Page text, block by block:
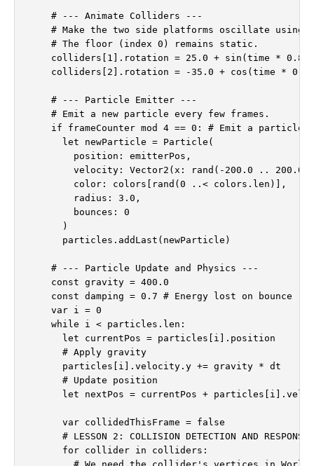
    # --- Animate Colliders ---
# Make the two side platforms oscillate using
    # The floor (index 0) remains static.
colliders[1].rotation = 25.0 + sin(time * 0.8)
colliders[2].rotation = -35.0 + cos(time *
    # --- Particle Emitter ---
    # Emit a new particle every few frames.
if frameCounter mod 4 == 0: # Emit a particle
      let newParticle = Particle(
        position: emitterPos,
velocity: Vector2(x: rand(-200.0 ..
        color: colors[rand(0 ..< colors.len)],
        radius: 3.0,
        bounces: 0
      )
      particles.addLast(newParticle)
    # --- Particle Update and Physics ---
    const gravity = 400.0
const damping = 0.7 # Energy lost on bounce
    var i = 0
    while i < particles.len:
      let currentPos = particles[i].position
      # Apply gravity
      particles[i].velocity.y += gravity * dt
      # Update position
let nextPos = currentPos +
      var collidedThisFrame = false
      # LESSON 2: COLLISION DETECTION AND RESPONSE
      for collider in colliders: